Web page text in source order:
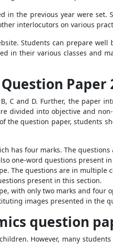
in the previous year were
interlocutors on various
Students can prepare
in their various classes and
Paper
C and D. Further, the paper
divided into objective and
question paper, students
has four marks. The
one-word questions present
The questions are in multiple
present in this section.
with only two marks and
images presented in the
question
However, many